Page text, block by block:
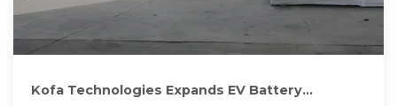
Kofa Technologies Expands EV Battery